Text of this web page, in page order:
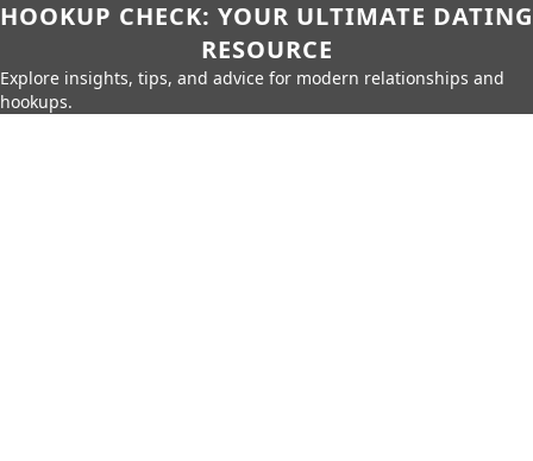
HOOKUP CHECK: YOUR ULTIMATE DATING
RESOURCE
Explore insights, tips, and advice for modern relationships and
hookups.